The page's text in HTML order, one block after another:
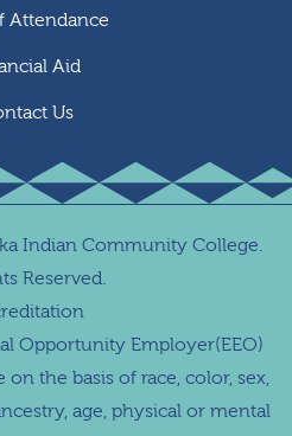
Attendance
Aid
Us
Indian Community College.
Reserved.
Opportunity Employer(EEO)
the basis of race, color, sex,
age, physical or mental